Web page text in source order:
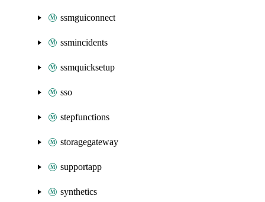
ssmguiconnect
ssmincidents
ssmquicksetup
sso
stepfunctions
storagegateway
supportapp
synthetics